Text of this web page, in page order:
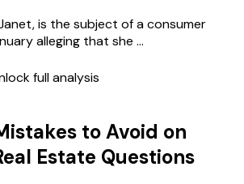
is the subject of a consumer
alleging that she ...
full analysis
to Avoid on
Estate Questions